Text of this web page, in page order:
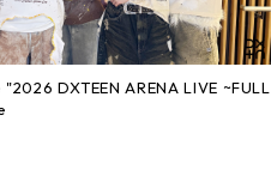
DXTEEN ARENA LIVE ~FULL